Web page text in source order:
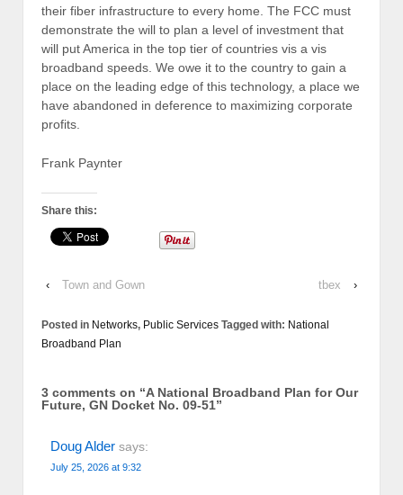
their fiber infrastructure to every home. The FCC must
demonstrate the will to plan a level of investment that
will put America in the top tier of countries vis a vis
broadband speeds. We owe it to the country to gain a
place on the leading edge of this technology, a place we
have abandoned in deference to maximizing corporate
profits.
Frank Paynter
Share this:
‹ Town and Gown tbex ›
Posted in Networks, Public Services Tagged with: National
Broadband Plan
3 comments on “A National Broadband Plan for Our
Future, GN Docket No. 09-51”
Doug Alder says:
July 25, 2026 at 9:32